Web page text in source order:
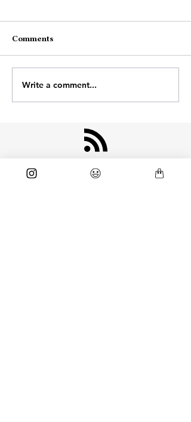
Am I Moving?
Comments
Write a comment...